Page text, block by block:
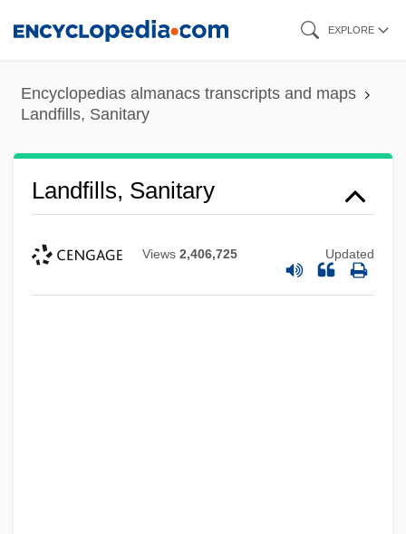
content
EXPLORE
Encyclopedias almanacs transcripts and maps
Landfills, Sanitary
Landfills, Sanitary
Views 2,406,725 Updated